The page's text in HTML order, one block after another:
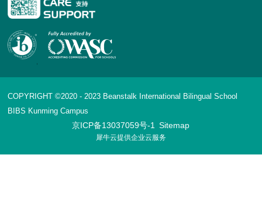
COPYRIGHT ©2020 - 2023 Beanstalk International Bilingual School
BIBS Kunming Campus
京ICP备13037059号-1 Sitemap
犀牛云提供企业云服务